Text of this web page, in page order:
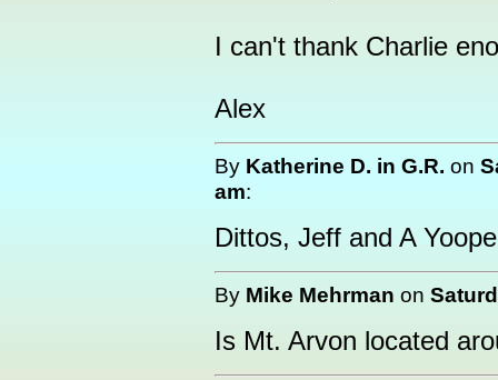
I can't thank Charlie
Alex
By Katherine D. in G.R. on
am:
Dittos, Jeff and A
By Mike Mehrman on
Is Mt. Arvon located